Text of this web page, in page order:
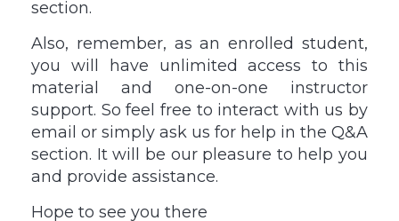
section.
Also, remember, as an enrolled student,
you will have unlimited access to this
material and one-on-one instructor
support. So feel free to interact with us by
email or simply ask us for help in the Q&A
section. It will be our pleasure to help you
and provide assistance.
Hope to see you there